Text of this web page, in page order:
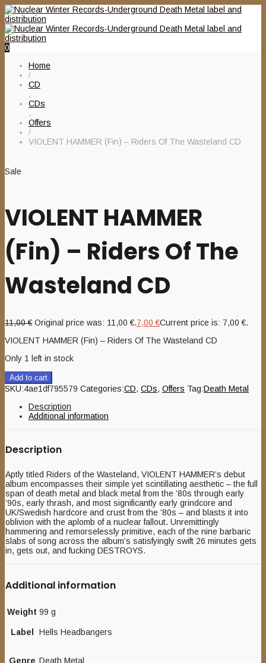
0
Home
/
CD
,
CDs
,
Offers
/
VIOLENT HAMMER (Fin) – Riders Of The Wasteland CD
Sale
VIOLENT HAMMER
(Fin) – Riders Of The
Wasteland CD
11,00€ Original price was: 11,00 €.7,00€Current price is: 7,00 €.
VIOLENT HAMMER (Fin) – Riders Of The Wasteland CD
Only 1 left in stock
Add to cart
SKU:4ae1df795579 Categories:CD, CDs, Offers Tag:Death Metal
Description
Additional information
Description
Aptly titled Riders of the Wasteland, VIOLENT HAMMER’s debut
album encompasses their simple yet scintillating aesthetic – the full
span of death metal and black metal from the ’80s through early
’90s, early thrash, and most significantly early grindcore and
UK/Swedish hardcore and crust from the ’80s – and blasts it into
oblivion with the aplomb of a nuclear fallout. Unremittingly
hammering and remorselessly primitive, each of the nine barbaric
slabs of song across the album’s satisfyingly swift 26 minutes gets
in, gets out, and fucking DESTROYS.
Additional information
Weight 99 g
Label Hells Headbangers
Genre Death Metal